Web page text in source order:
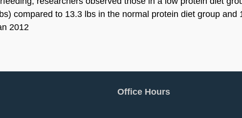
compared to 13.3 lbs in the normal protein diet group and
2012
Office Hours